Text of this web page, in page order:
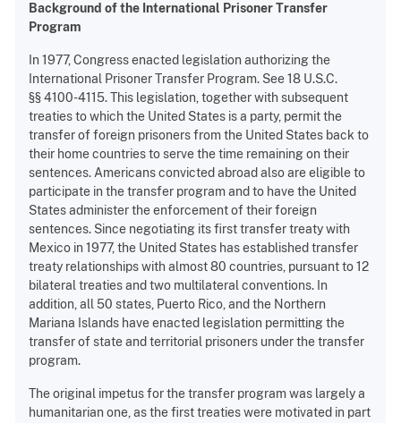
Background of the International Prisoner Transfer
Program
In 1977, Congress enacted legislation authorizing the
International Prisoner Transfer Program. See 18 U.S.C.
§§ 4100-4115. This legislation, together with subsequent
treaties to which the United States is a party, permit the
transfer of foreign prisoners from the United States back to
their home countries to serve the time remaining on their
sentences. Americans convicted abroad also are eligible to
participate in the transfer program and to have the United
States administer the enforcement of their foreign
sentences. Since negotiating its first transfer treaty with
Mexico in 1977, the United States has established transfer
treaty relationships with almost 80 countries, pursuant to 12
bilateral treaties and two multilateral conventions. In
addition, all 50 states, Puerto Rico, and the Northern
Mariana Islands have enacted legislation permitting the
transfer of state and territorial prisoners under the transfer
program.
The original impetus for the transfer program was largely a
humanitarian one, as the first treaties were motivated in part